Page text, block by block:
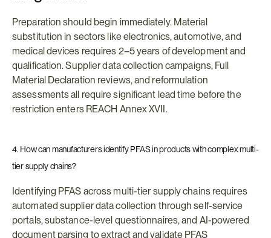
Preparation should begin immediately. Material
substitution in sectors like electronics, automotive, and
medical devices requires 2–5 years of development and
qualification. Supplier data collection campaigns, Full
Material Declaration reviews, and reformulation
assessments all require significant lead time before the
restriction enters REACH Annex XVII.
4. How can manufacturers identify PFAS in products with complex multi-
tier supply chains?
Identifying PFAS across multi-tier supply chains requires
automated supplier data collection through self-service
portals, substance-level questionnaires, and AI-powered
document parsing to extract and validate PFAS